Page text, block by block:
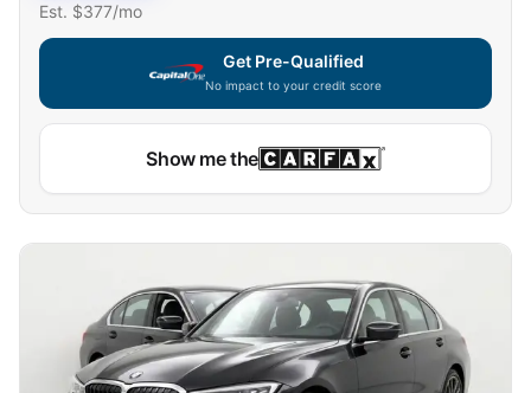
Est. $377/mo
Get Pre-Qualified
No impact to your credit score
Show me the